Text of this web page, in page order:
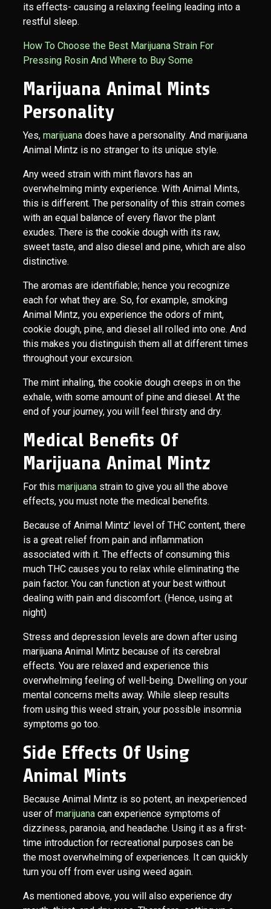
its effects- causing a relaxing feeling leading into a
restful sleep.
How To Choose the Best Marijuana Strain For
Pressing Rosin And Where to Buy Some
Marijuana Animal Mints
Personality
Yes, marijuana does have a personality. And marijuana
Animal Mintz is no stranger to its unique style.
Any weed strain with mint flavors has an
overwhelming minty experience. With Animal Mints,
this is different. The personality of this strain comes
with an equal balance of every flavor the plant
exudes. There is the cookie dough with its raw,
sweet taste, and also diesel and pine, which are also
distinctive.
The aromas are identifiable; hence you recognize
each for what they are. So, for example, smoking
Animal Mintz, you experience the odors of mint,
cookie dough, pine, and diesel all rolled into one. And
this makes you distinguish them all at different times
throughout your excursion.
The mint inhaling, the cookie dough creeps in on the
exhale, with some amount of pine and diesel. At the
end of your journey, you will feel thirsty and dry.
Medical Benefits Of
Marijuana Animal Mintz
For this marijuana strain to give you all the above
effects, you must note the medical benefits.
Because of Animal Mintz’ level of THC content, there
is a great relief from pain and inflammation
associated with it. The effects of consuming this
much THC causes you to relax while eliminating the
pain factor. You can function at your best without
dealing with pain and discomfort. (Hence, using at
night)
Stress and depression levels are down after using
marijuana Animal Mintz because of its cerebral
effects. You are relaxed and experience this
overwhelming feeling of well-being. Dwelling on your
mental concerns melts away. While sleep results
from using this weed strain, your possible insomnia
symptoms go too.
Side Effects Of Using
Animal Mints
Because Animal Mintz is so potent, an inexperienced
user of marijuana can experience symptoms of
dizziness, paranoia, and headache. Using it as a first-
time introduction for recreational purposes can be
the most overwhelming of experiences. It can quickly
turn you off from ever using weed again.
As mentioned above, you will also experience dry